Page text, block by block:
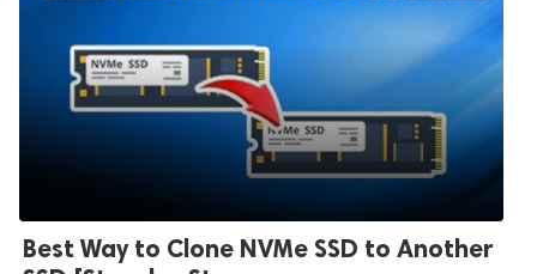
Best Way to Clone NVMe SSD to Another